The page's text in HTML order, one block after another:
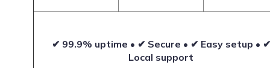
✔ 99.9% uptime • ✔ Secure • ✔ Easy setup • ✔
Local support